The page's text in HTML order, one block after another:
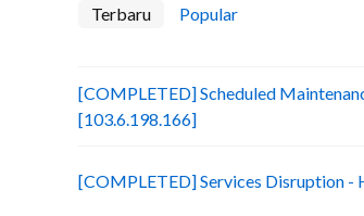
Terbaru Popular
[COMPLETED] Scheduled
[103.6.198.166]
[COMPLETED] Services Disruption -